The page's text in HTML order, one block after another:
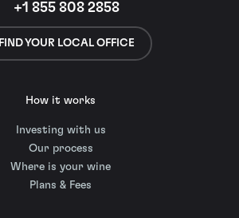
+1 855 808 2858
FIND YOUR LOCAL OFFICE
How it works
Investing with us
Our process
Where is your wine
Plans & Fees